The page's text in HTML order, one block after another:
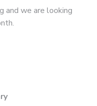
and we are looking